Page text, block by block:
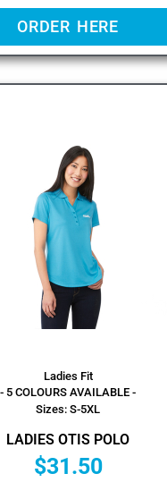
ORDER HERE
Ladies Fit
- 5 COLOURS AVAILABLE -
Sizes: S-5XL
LADIES OTIS POLO
$31.50